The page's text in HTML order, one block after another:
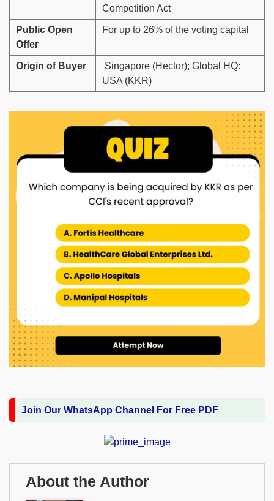
Competition Act
Public Open
Offer
For up to 26% of the voting capital
Origin of Buyer
Singapore (Hector); Global HQ:
USA (KKR)
Join Our WhatsApp Channel For Free PDF
About the Author